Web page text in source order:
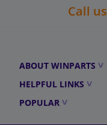
Call us
ABOUT WINPARTS
HELPFUL LINKS
POPULAR